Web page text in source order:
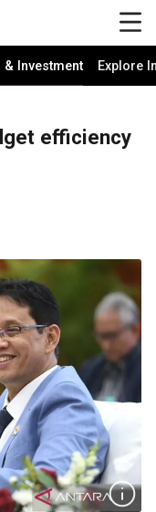
& Investment Explore
efficiency